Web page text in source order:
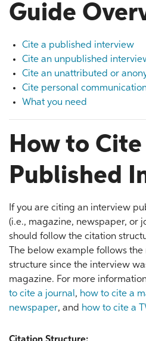
Guide
Cite a published interview
Cite an unpublished
Cite an unattributed or
Cite personal
What you need
How to Cite
Published
If you are citing an interview
(i.e., magazine, newspaper, or
should follow the citation
The below example follows
structure since the interview
magazine. For more
to cite a journal, how to cite a
newspaper, and how to cite a